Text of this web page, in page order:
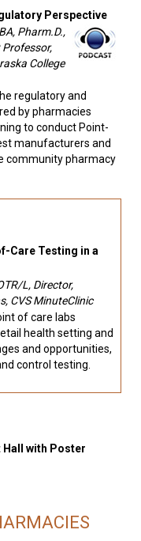
Perspective
Pharm.D.,
Professor,
College
regulatory and
by pharmacies
to conduct Point-
manufacturers and
community pharmacy
Care Testing in a
L, Director,
CVS MinuteClinic
of care labs
health setting and
and opportunities,
control testing.
Hall with Poster